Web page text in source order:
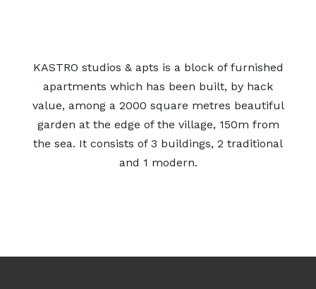
KASTRO studios & apts is a block of furnished
apartments which has been built, by hack
value, among a 2000 square metres beautiful
garden at the edge of the village, 150m from
the sea. It consists of 3 buildings, 2 traditional
and 1 modern.